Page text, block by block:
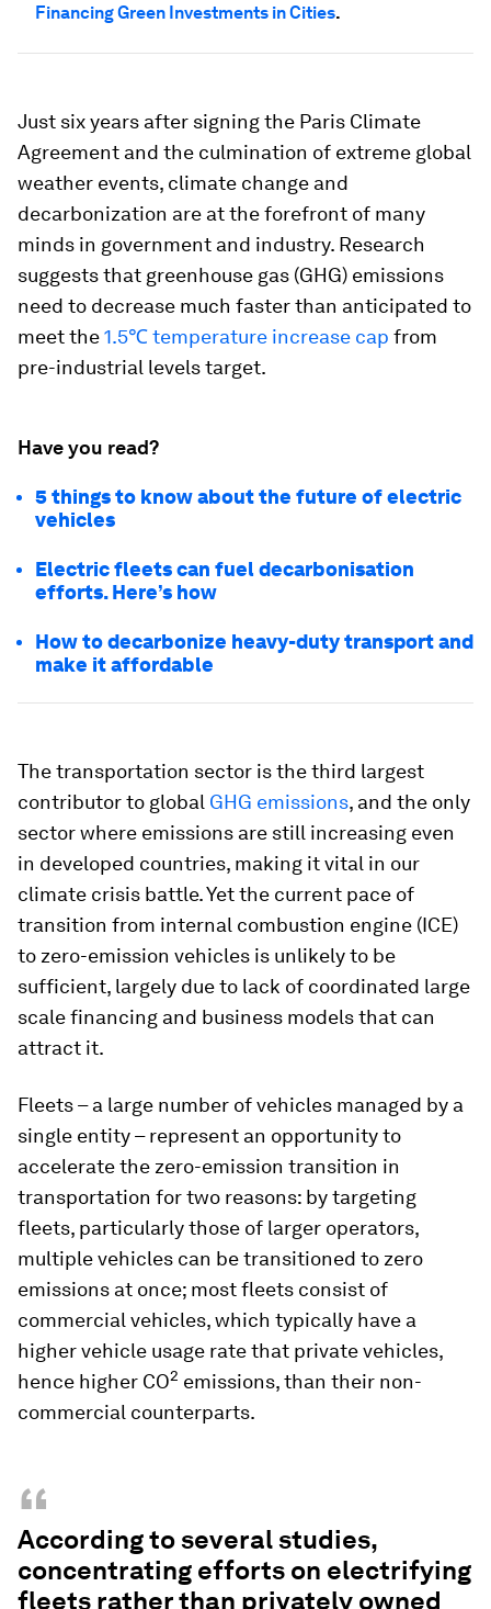
Financing Green Investments in Cities.
Just six years after signing the Paris Climate
Agreement and the culmination of extreme global
weather events, climate change and
decarbonization are at the forefront of many
minds in government and industry. Research
suggests that greenhouse gas (GHG) emissions
need to decrease much faster than anticipated to
meet the1.5℃ temperature increase cap from
pre-industrial levels target.
Have you read?
5 things to know about the future of electric
vehicles
Electric fleets can fuel decarbonisation
efforts. Here’s how
How to decarbonize heavy-duty transport and
make it affordable
The transportation sector is the third largest
contributor to global GHG emissions, and the only
sector where emissions are still increasing even
in developed countries, making it vital in our
climate crisis battle. Yet the current pace of
transition from internal combustion engine (ICE)
to zero-emission vehicles is unlikely to be
sufficient, largely due to lack of coordinated large
scale financing and business models that can
attract it.
Fleets – a large number of vehicles managed by a
single entity – represent an opportunity to
accelerate the zero-emission transition in
transportation for two reasons: by targeting
fleets, particularly those of larger operators,
multiple vehicles can be transitioned to zero
emissions at once; most fleets consist of
commercial vehicles, which typically have a
higher vehicle usage rate that private vehicles,
hence higher CO2 emissions, than their non-
commercial counterparts.
“
According to several studies,
concentrating efforts on electrifying
fleets rather than privately owned